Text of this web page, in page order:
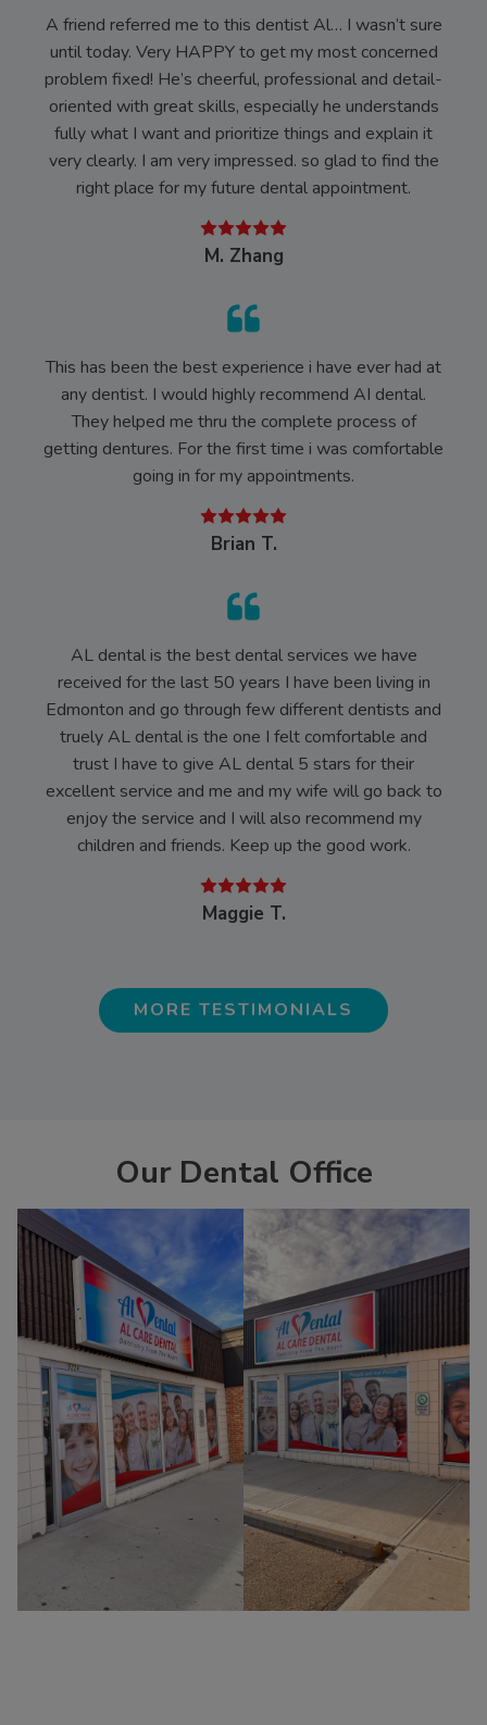
A friend referred me to this dentist Al… I wasn’t sure
until today. Very HAPPY to get my most concerned
problem fixed! He’s cheerful, professional and detail-
oriented with great skills, especially he understands
fully what I want and prioritize things and explain it
very clearly. I am very impressed. so glad to find the
right place for my future dental appointment.
M. Zhang
This has been the best experience i have ever had at
any dentist. I would highly recommend AI dental.
They helped me thru the complete process of
getting dentures. For the first time i was comfortable
going in for my appointments.
Brian T.
AL dental is the best dental services we have
received for the last 50 years I have been living in
Edmonton and go through few different dentists and
truely AL dental is the one I felt comfortable and
trust I have to give AL dental 5 stars for their
excellent service and me and my wife will go back to
enjoy the service and I will also recommend my
children and friends. Keep up the good work.
Maggie T.
MORE TESTIMONIALS
Our Dental Office